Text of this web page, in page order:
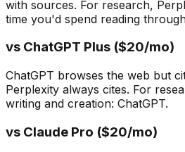
with sources. For research,
time you'd spend reading
vs ChatGPT Plus ($20/mo)
ChatGPT browses the web but
Perplexity always cites. For
writing and creation: ChatGPT.
vs Claude Pro ($20/mo)